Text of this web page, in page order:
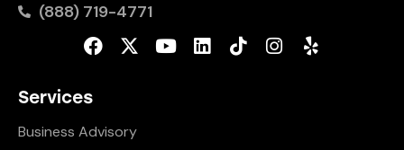
(888) 719-4771
Services
Business Advisory